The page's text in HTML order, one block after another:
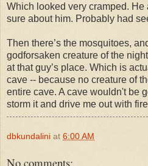
Which looked very cramped. He
sure about him. Probably had
Then there’s the mosquitoes,
godforsaken creature of the
at that guy’s place. Which is
cave -- because no creature of
entire cave. A cave wouldn't be
storm it and drive me out with
dbkundalini at 6:00 AM
No comments: